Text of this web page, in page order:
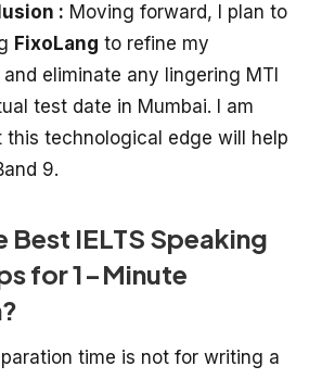
: Moving forward, I plan to
FixoLang to refine my
eliminate any lingering MTI
test date in Mumbai. I am
this technological edge will help
9.
Best IELTS Speaking
for 1-Minute
time is not for writing a